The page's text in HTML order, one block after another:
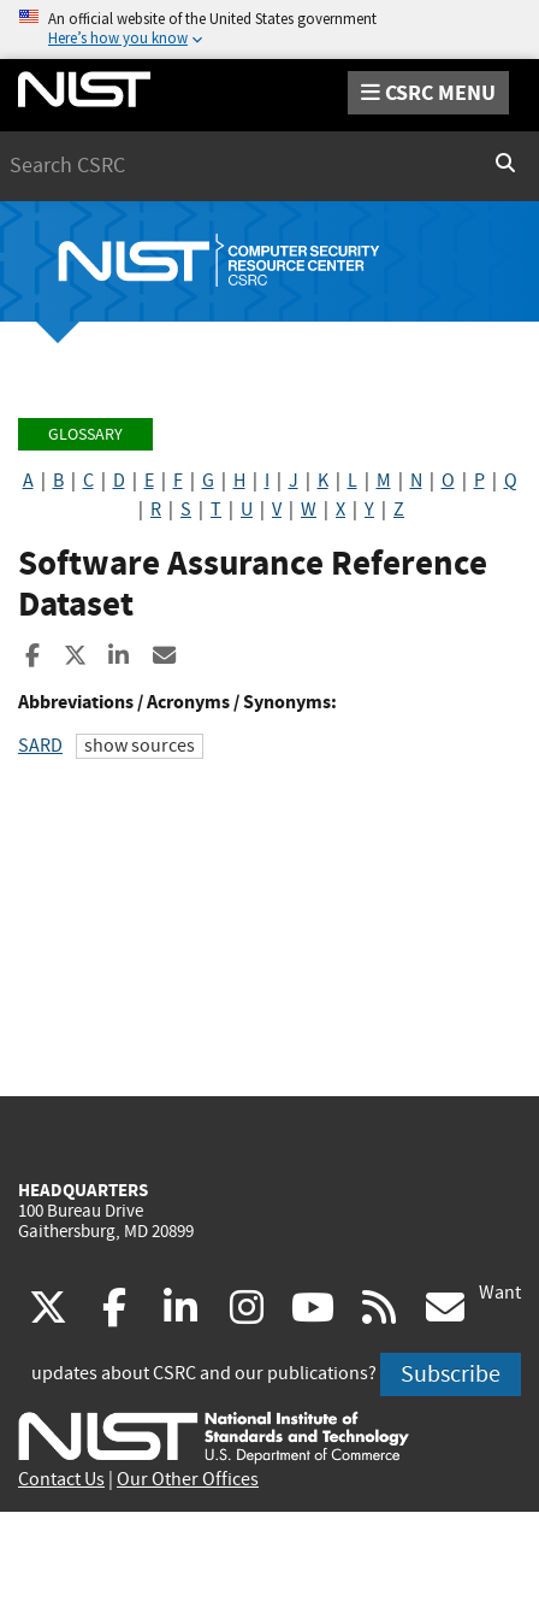
An official website of the United States government
Here’s how you know
CSRC MENU
GLOSSARY
A| B| C| D E| F| G H I J K| L| M N O P| Q
R S T U V| W X Y Z
Software Assurance Reference
Dataset
Share to Facebook
Share to XShare to LinkedIn
Abbreviations / Acronyms / Synonyms:
SARD show sources
HEADQUARTERS
100 Bureau Drive
Gaithersburg, MD 20899
(link
is
external)
facebook
(link
is
external)
linkedin
(link
is
external)
instagram
(link
is
external)
youtube
(link
is
external)
rss
is
Want
updates about CSRC and our publications? Subscribe
Contact Us Our Other Offices